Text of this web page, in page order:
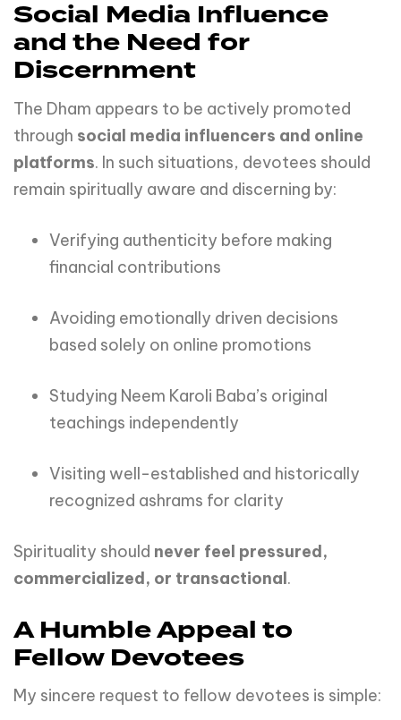
Social Media Influence
and the Need for
Discernment
The Dham appears to be actively promoted
through social media influencers and online
platforms. In such situations, devotees should
remain spiritually aware and discerning by:
Verifying authenticity before making
financial contributions
Avoiding emotionally driven decisions
based solely on online promotions
Studying Neem Karoli Baba’s original
teachings independently
Visiting well-established and historically
recognized ashrams for clarity
Spirituality should never feel pressured,
commercialized, or transactional.
A Humble Appeal to
Fellow Devotees
My sincere request to fellow devotees is simple: